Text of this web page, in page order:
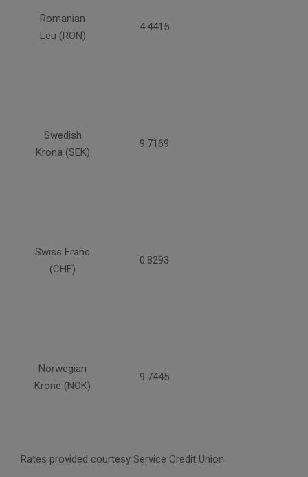
Romanian
Leu (RON)
4.4415
Swedish
Krona (SEK)
9.7169
Swiss Franc
(CHF)
0.8293
Norwegian
Krone (NOK)
9.7445
Rates provided courtesy Service Credit Union